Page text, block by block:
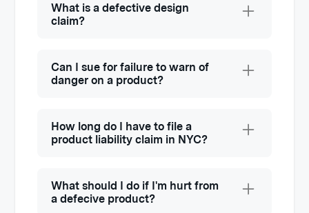
What is a defective design
claim?
the product was manufactured and it
functioned as it was intended to, but
making it dangerous to consumers.
When this occurs, it means an entire
selected number of products.
A well-known example of a design
Can I sue for failure to warn of
danger on a product?
danger on a product. If a manufacturer
is aware of potential hazards or risks
consumers.
How long do I have to file a
product liability claim in NYC?
there is astatute of limitations in NYS
.
The state typically allows three years to
What should I do if I'm hurt from
a defecive product?